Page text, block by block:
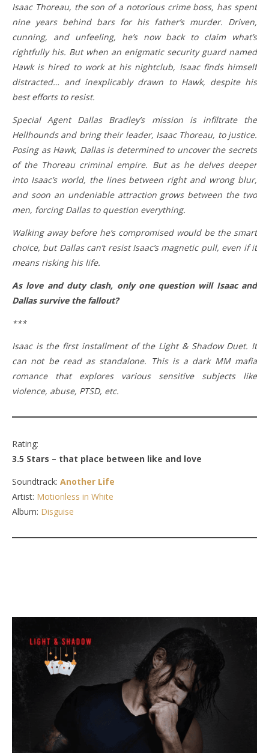
Isaac Thoreau, the son of a notorious crime boss, has spent
nine years behind bars for his father’s murder. Driven,
cunning, and unfeeling, he’s now back to claim what’s
rightfully his. But when an enigmatic security guard named
Hawk is hired to work at his nightclub, Isaac finds himself
distracted… and inexplicably drawn to Hawk, despite his
best efforts to resist.
Special Agent Dallas Bradley’s mission is infiltrate the
Hellhounds and bring their leader, Isaac Thoreau, to justice.
Posing as Hawk, Dallas is determined to uncover the secrets
of the Thoreau criminal empire. But as he delves deeper
into Isaac’s world, the lines between right and wrong blur,
and soon an undeniable attraction grows between the two
men, forcing Dallas to question everything.
Walking away before he’s compromised would be the smart
choice, but Dallas can’t resist Isaac’s magnetic pull, even if it
means risking his life.
As love and duty clash, only one question will Isaac and
Dallas survive the fallout?
***
Isaac is the first installment of the Light & Shadow Duet. It
can not be read as standalone. This is a dark MM mafia
romance that explores various sensitive subjects like
violence, abuse, PTSD, etc.
Rating:
3.5 Stars – that place between like and love
Soundtrack: Another Life
Artist: Motionless in White
Album: Disguise